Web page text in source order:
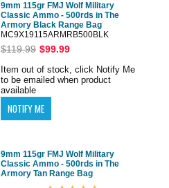
9mm 115gr FMJ Wolf Military
Classic Ammo - 500rds in The
Armory Black Range Bag
MC9X19115ARMRB500BLK
$119.99 $99.99
Item out of stock, click Notify Me
to be emailed when product
available
9mm 115gr FMJ Wolf Military
Classic Ammo - 500rds in The
Armory Tan Range Bag